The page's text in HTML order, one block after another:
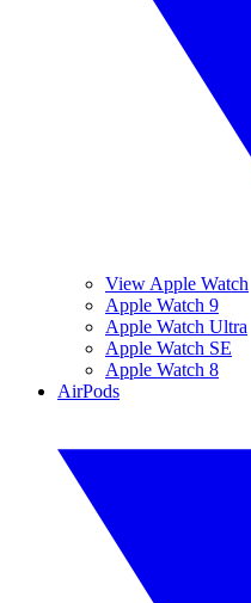
View Apple Watch
Apple Watch 9
Apple Watch Ultra
Apple Watch SE
Apple Watch 8
AirPods